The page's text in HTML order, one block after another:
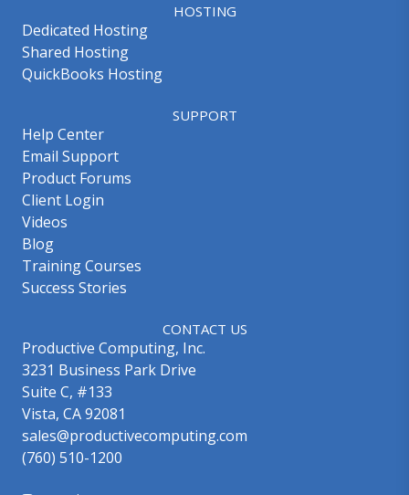
HOSTING
Dedicated Hosting
Shared Hosting
QuickBooks Hosting
SUPPORT
Help Center
Email Support
Product Forums
Client Login
Videos
Blog
Training Courses
Success Stories
CONTACT US
Productive Computing, Inc.
3231 Business Park Drive
Suite C, #133
Vista, CA 92081
sales@productivecomputing.com
(760) 510-1200